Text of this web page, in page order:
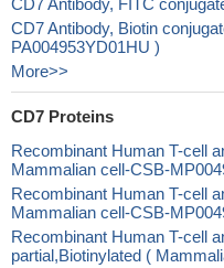
CD7 Antibody, FITC
CD7 Antibody, Biotin
PA004953YD01HU )
More>>
CD7 Proteins
Recombinant Human T-cell
Mammalian cell-CSB-
Recombinant Human T-cell
Mammalian cell-CSB-
Recombinant Human T-cell
partial,Biotinylated (